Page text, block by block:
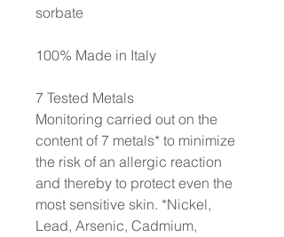
sorbate
100% Made in Italy
7 Tested Metals
Monitoring carried out on the
content of 7 metals* to minimize
the risk of an allergic reaction
and thereby to protect even the
most sensitive skin. *Nickel,
Lead, Arsenic, Cadmium,